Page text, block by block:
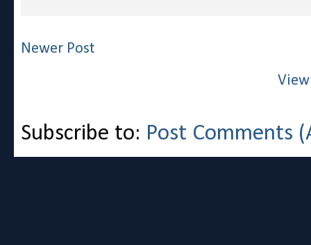
Newer Post
Subscribe to: Post Comments